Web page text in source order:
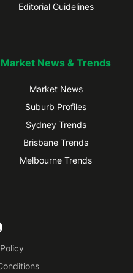
Editorial Guidelines
Market News & Trends
Market News
Suburb Profiles
Sydney Trends
Brisbane Trends
Melbourne Trends